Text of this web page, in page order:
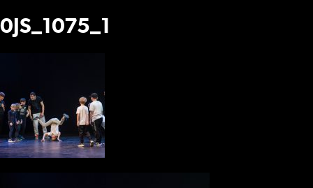
0JS_1075_1